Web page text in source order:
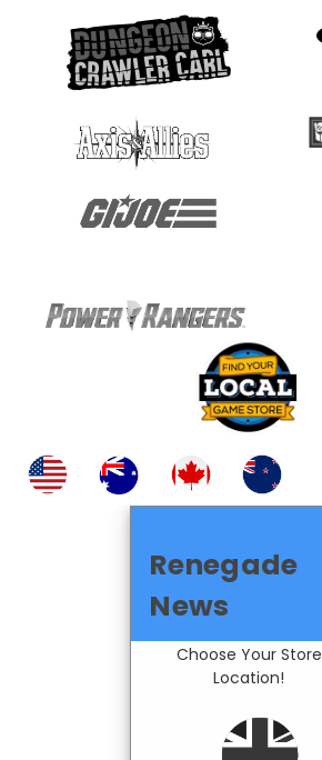
Renegade
News
Choose Your Store
Location!